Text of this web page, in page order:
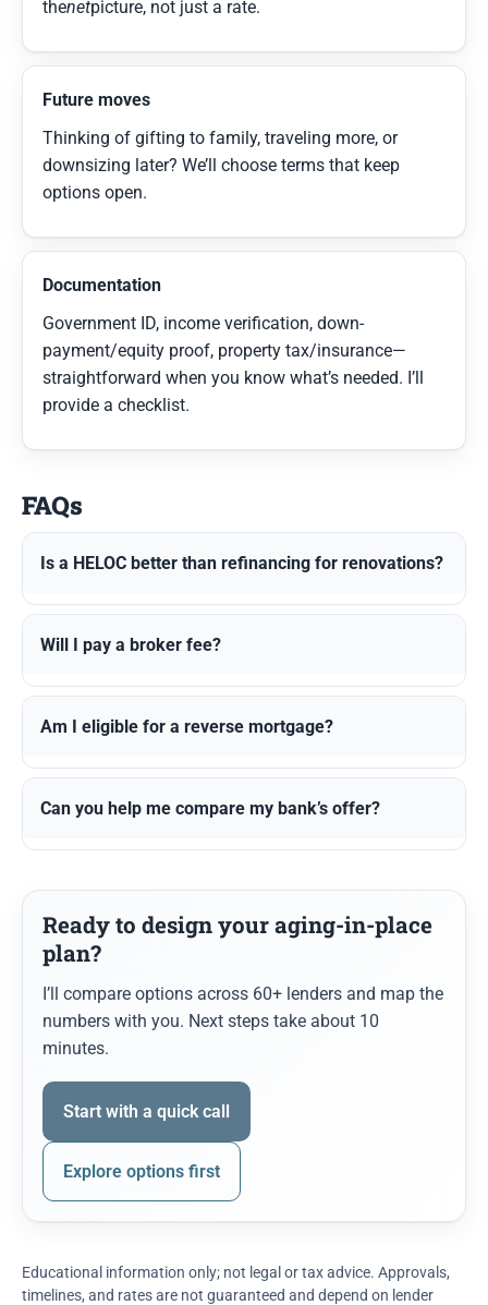
thenetpicture, not just a rate.
Future moves
Thinking of gifting to family, traveling more, or
downsizing later? We’ll choose terms that keep
options open.
Documentation
Government ID, income verification, down-
payment/equity proof, property tax/insurance—
straightforward when you know what’s needed. I’ll
provide a checklist.
FAQs
Is a HELOC better than refinancing for renovations?
Will I pay a broker fee?
Am I eligible for a reverse mortgage?
Can you help me compare my bank’s offer?
Ready to design your aging-in-place
plan?
I’ll compare options across 60+ lenders and map the
numbers with you. Next steps take about 10
minutes.
Start with a quick call
Explore options first
Educational information only; not legal or tax advice. Approvals,
timelines, and rates are not guaranteed and depend on lender